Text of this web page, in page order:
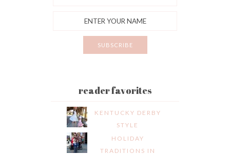
reader favorites
KENTUCKY DERBY
STYLE
HOLIDAY
TRADITIONS IN